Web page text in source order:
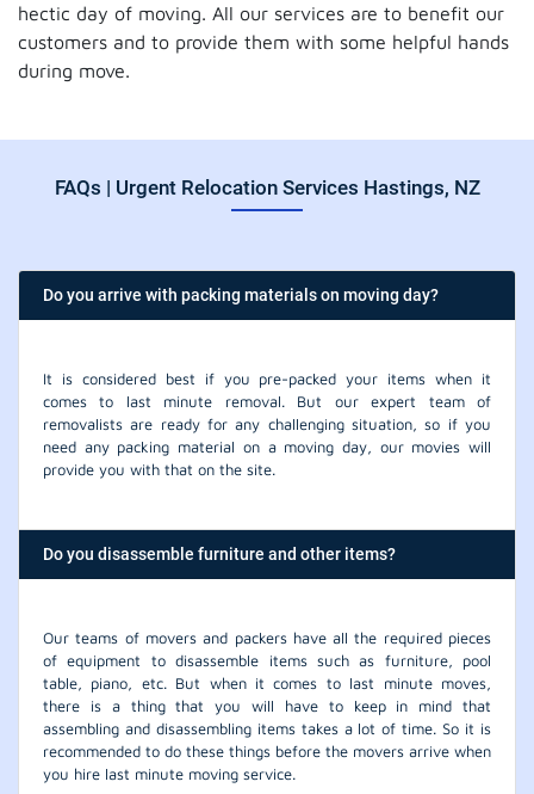
hectic day of moving. All our services are to benefit our
customers and to provide them with some helpful hands
during move.
FAQs | Urgent Relocation Services Hastings, NZ
Do you arrive with packing materials on moving day?
It is considered best if you pre-packed your items when it
comes to last minute removal. But our expert team of
removalists are ready for any challenging situation, so if you
need any packing material on a moving day, our movies will
provide you with that on the site.
Do you disassemble furniture and other items?
Our teams of movers and packers have all the required pieces
of equipment to disassemble items such as furniture, pool
table, piano, etc. But when it comes to last minute moves,
there is a thing that you will have to keep in mind that
assembling and disassembling items takes a lot of time. So it is
recommended to do these things before the movers arrive when
you hire last minute moving service.